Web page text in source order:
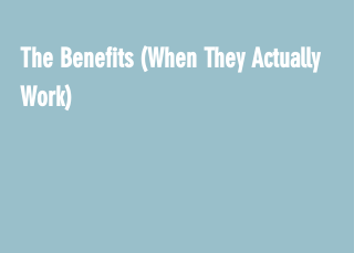
The Benefits (When They Actually
Work)